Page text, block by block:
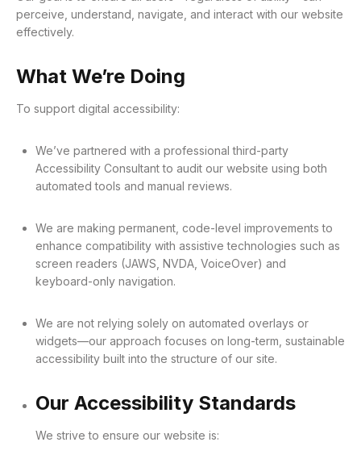
perceive, understand, navigate, and interact with our website
effectively.
What We’re Doing
To support digital accessibility:
We’ve partnered with a professional third-party
Accessibility Consultant to audit our website using both
automated tools and manual reviews.
We are making permanent, code-level improvements to
enhance compatibility with assistive technologies such as
screen readers (JAWS, NVDA, VoiceOver) and
keyboard-only navigation.
We are not relying solely on automated overlays or
widgets—our approach focuses on long-term, sustainable
accessibility built into the structure of our site.
Our Accessibility Standards
We strive to ensure our website is: